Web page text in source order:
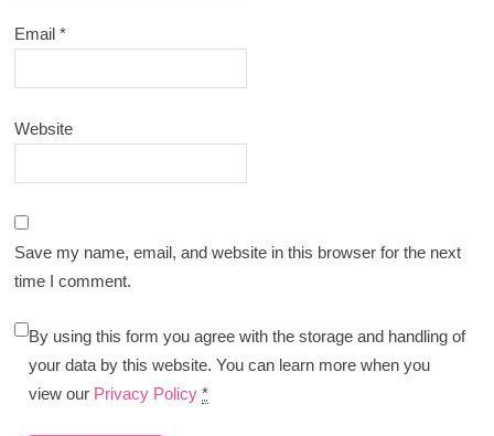
Email*
Website
Save my name, email, and website in this browser for the next
time I comment.
By using this form you agree with the storage and handling of
your data by this website. You can learn more when you
view our Privacy Policy *